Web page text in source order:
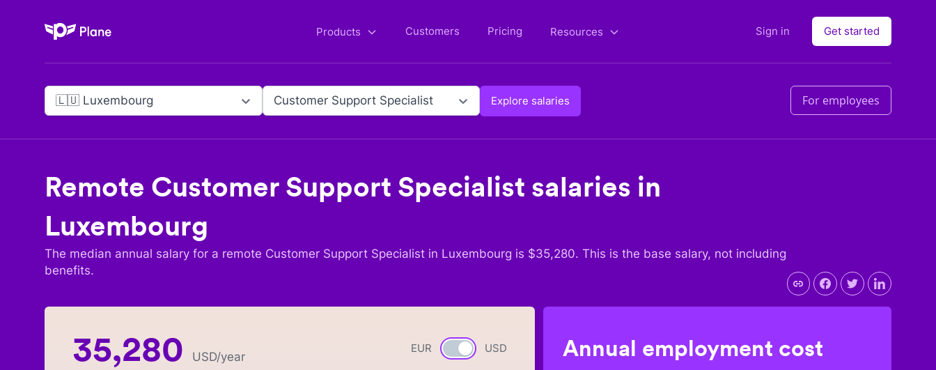
Plane Products Customers Pricing Resources Sign in Get started
🇱🇺 Luxembourg Customer Support Specialist Explore salaries For employees
Remote Customer Support Specialist salaries in
Luxembourg
The median annual salary for a remote Customer Support Specialist in Luxembourg is $35,280. This is the base salary, not including
benefits.
EUR Currency switch
USD
35,280 USD/year
Annual employment cost